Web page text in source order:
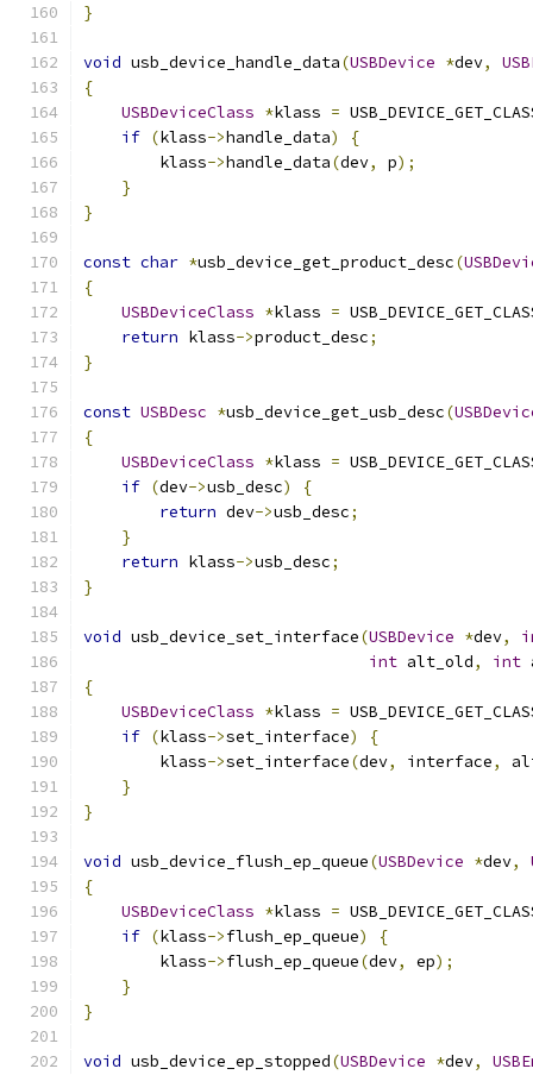
}
void usb_device_handle_data(USBDevice *dev,
{
USBDeviceClass *klass =
if (klass->handle_data)
{
        klass
->handle_data(dev, p);
}
}
const char *usb_device_get_product_desc(
{
USBDeviceClass *klass =
return klass->product_desc;
}
const USBDesc *usb_device_get_usb_desc(
{
USBDeviceClass *klass =
if (dev->usb_desc)
{
return dev->usb_desc;
}
return klass->usb_desc;
}
void usb_device_set_interface(USBDevice *dev,
int alt_old, int
{
USBDeviceClass *klass =
if (klass->set_interface)
{
        klass
->set_interface(dev, interface,
}
}
void usb_device_flush_ep_queue(USBDevice *dev,
{
USBDeviceClass *klass =
if (klass->flush_ep_queue)
{
        klass
->flush_ep_queue(dev, ep);
}
}
void usb_device_ep_stopped(USBDevice *dev,